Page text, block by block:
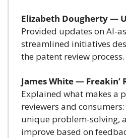
Elizabeth Dougherty —
Provided updates on AI-
streamlined initiatives
the patent review process.
James White — Freakin’
Explained what makes a
reviewers and
unique problem-solving,
improve based on